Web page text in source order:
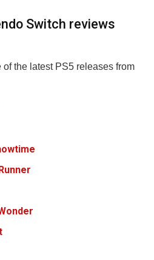
Switch reviews
the latest PS5 releases from